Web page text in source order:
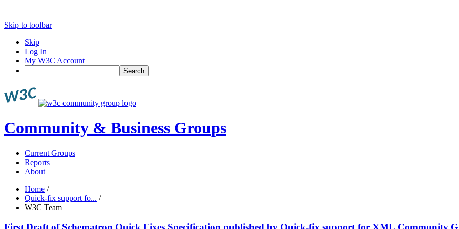
Skip to toolbar
Skip
Log In
My W3C Account
Search
Community & Business Groups
Current Groups
Reports
About
Home /
Quick-fix support fo... /
W3C Team